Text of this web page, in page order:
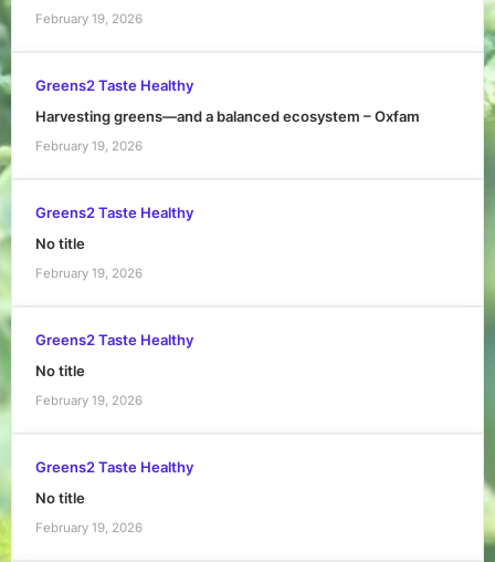
February 19, 2026
Greens2 Taste Healthy
Harvesting greens—and a balanced ecosystem – Oxfam
February 19, 2026
Greens2 Taste Healthy
No title
February 19, 2026
Greens2 Taste Healthy
No title
February 19, 2026
Greens2 Taste Healthy
No title
February 19, 2026